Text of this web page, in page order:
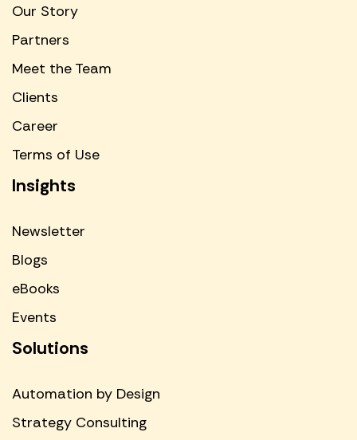
Our Story
Partners
Meet the Team
Clients
Career
Terms of Use
Insights
Newsletter
Blogs
eBooks
Events
Solutions
Automation by Design
Strategy Consulting